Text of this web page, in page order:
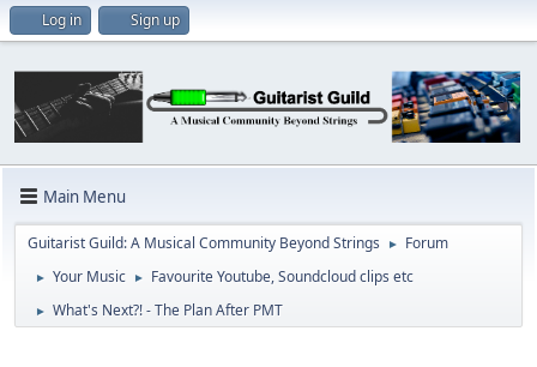
Log in Sign up
Main Menu
Guitarist Guild: A Musical Community Beyond Strings ► Forum
► Your Music ► Favourite Youtube, Soundcloud clips etc
► What's Next?! - The Plan After PMT